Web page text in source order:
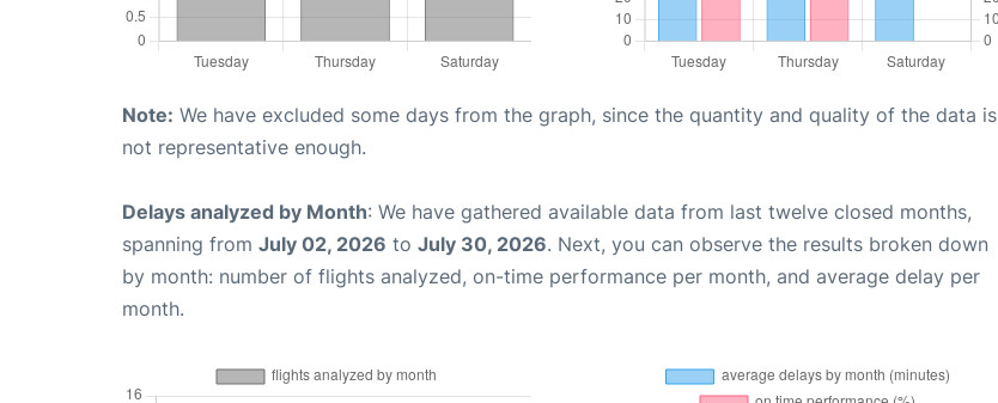
Note: We have excluded some days from the graph, since the quantity and quality of the data is
not representative enough.
Delays analyzed by Month: We have gathered available data from last twelve closed months,
spanning from July 02, 2026 to July 30, 2026. Next, you can observe the results broken down
by month: number of flights analyzed, on-time performance per month, and average delay per
month.